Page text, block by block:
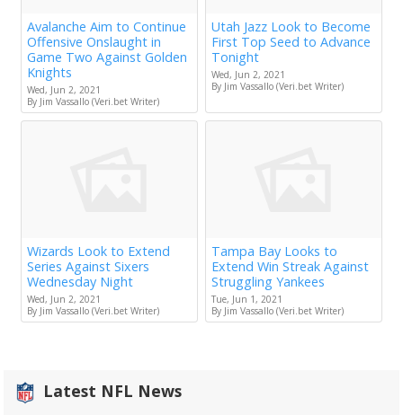
Avalanche Aim to Continue
Offensive Onslaught in
Game Two Against Golden
Knights
Wed, Jun 2, 2021
By Jim Vassallo (Veri.bet Writer)
Utah Jazz Look to Become
First Top Seed to Advance
Tonight
Wed, Jun 2, 2021
By Jim Vassallo (Veri.bet Writer)
Wizards Look to Extend
Series Against Sixers
Wednesday Night
Wed, Jun 2, 2021
By Jim Vassallo (Veri.bet Writer)
Tampa Bay Looks to
Extend Win Streak Against
Struggling Yankees
Tue, Jun 1, 2021
By Jim Vassallo (Veri.bet Writer)
Latest NFL News